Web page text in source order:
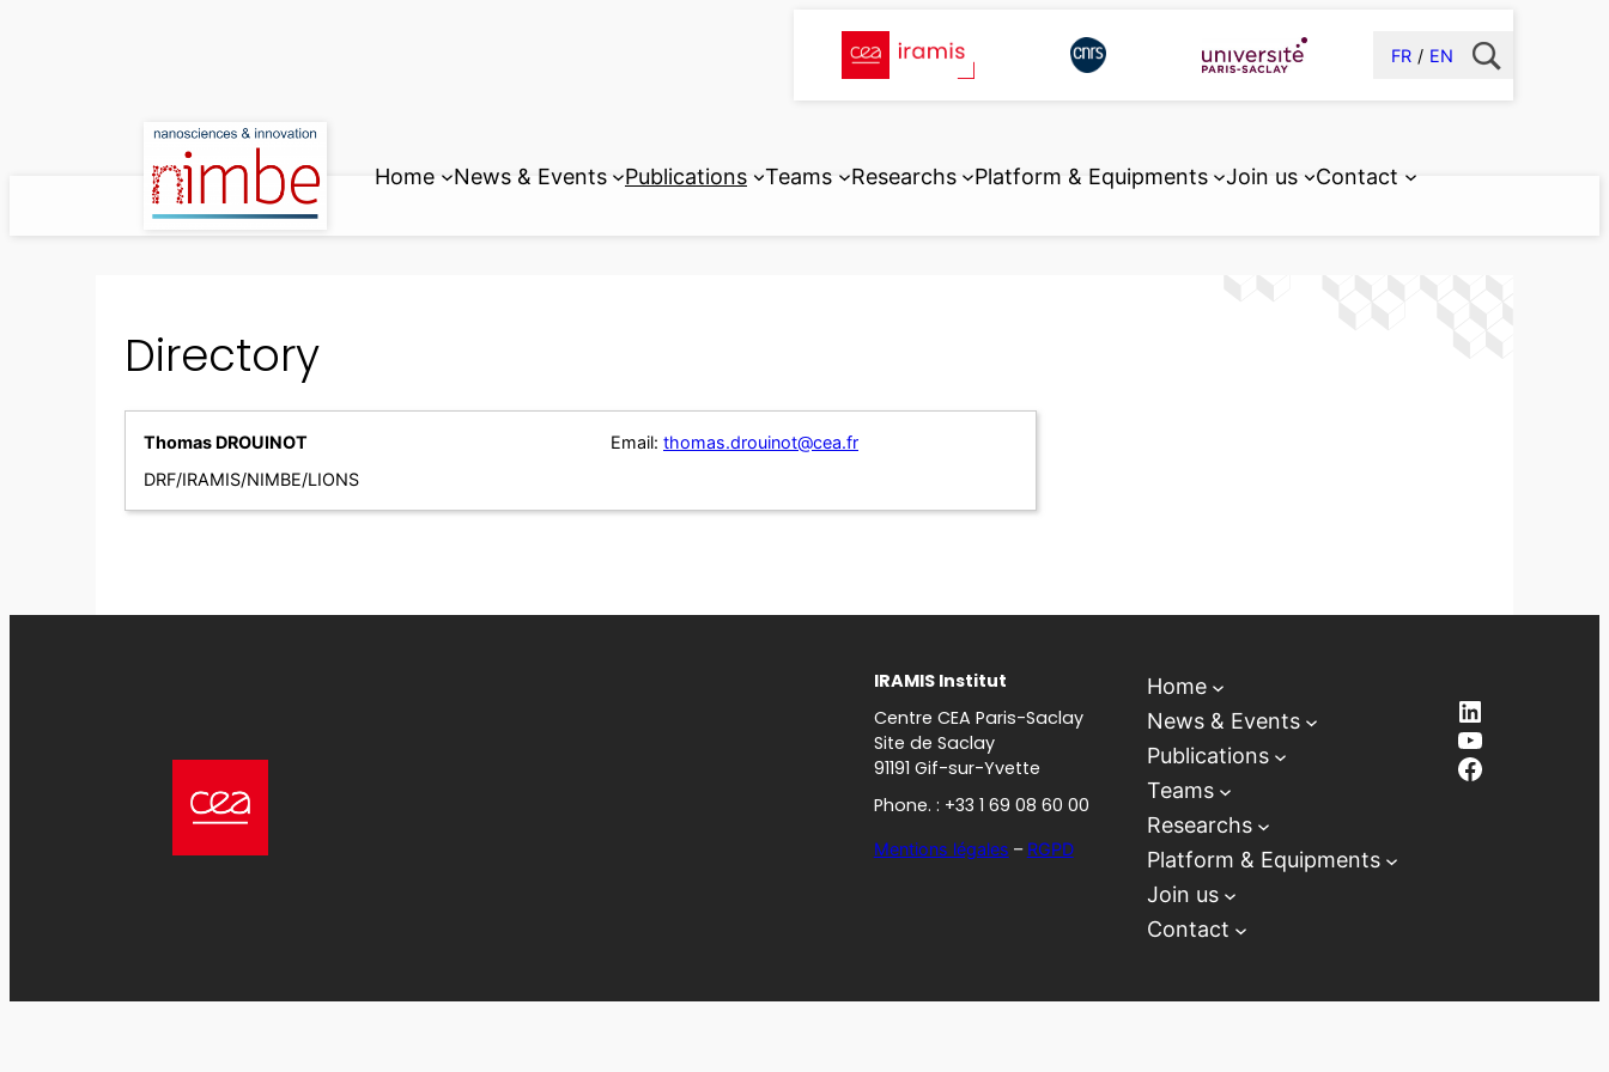
FR EN
Home News & Events Publications Teams Researchs Platform & Equipments Join us Contact
Directory
Thomas DROUINOT
DRF/IRAMIS/NIMBE/LIONS
Email: thomas.drouinot@cea.fr
IRAMIS Institut
Centre CEA Paris-Saclay
Site de Saclay
91191 Gif-sur-Yvette
Phone. : +33 1 69 08 60 00
Mentions légales – RGPD
Home
News & Events
Publications
Teams
Researchs
Platform & Equipments
Join us
Contact
LinkedIn
YouTube
Facebook